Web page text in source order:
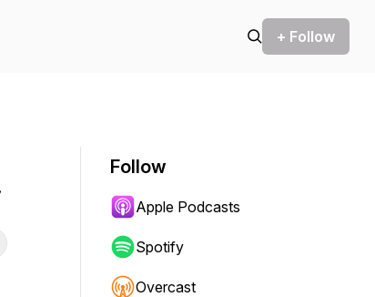
+ Follow
Follow
Apple Podcasts
Spotify
Overcast